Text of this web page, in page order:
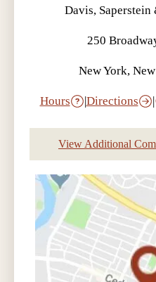
Davis, Saperstein
250
New York,
Hours |Directions |
View Additional